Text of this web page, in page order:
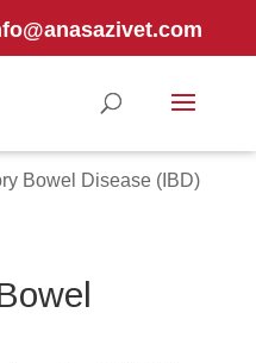
Bowel Disease (IBD)